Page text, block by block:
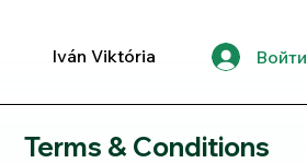
Войти
Iván Viktória
Terms & Conditions